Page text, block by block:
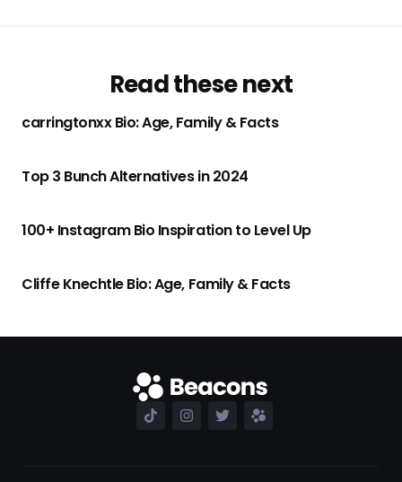
Read these next
carringtonxx Bio: Age, Family & Facts
Top 3 Bunch Alternatives in 2024
100+ Instagram Bio Inspiration to Level Up
Cliffe Knechtle Bio: Age, Family & Facts